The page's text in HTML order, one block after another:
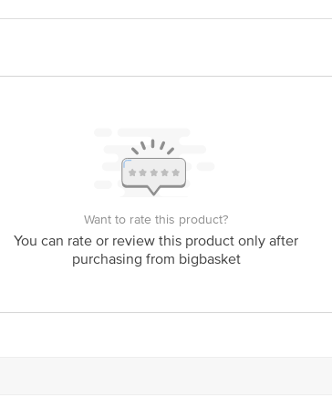
1860 123 1000 | Address: Innovative Retail Concepts
Email:customerservice@bigbasket.com
Want to rate this product?
You can rate or review this product only after
purchasing from bigbasket